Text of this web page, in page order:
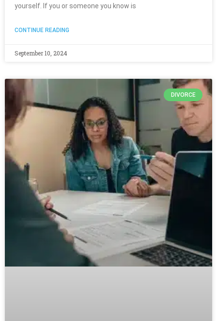
yourself. If you or someone you know is
CONTINUE READING
September 10, 2024
DIVORCE